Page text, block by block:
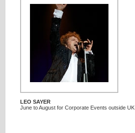
LEO SAYER
June to August for Corporate Events outside UK